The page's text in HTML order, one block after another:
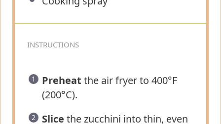
INSTRUCTIONS
Preheat the air fryer to 400°F
(200°C).
Slice the zucchini into thin, even